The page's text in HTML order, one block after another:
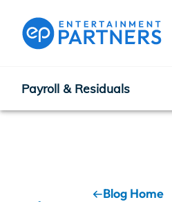
Payroll & Residuals
Payroll & Residuals
Blog Home